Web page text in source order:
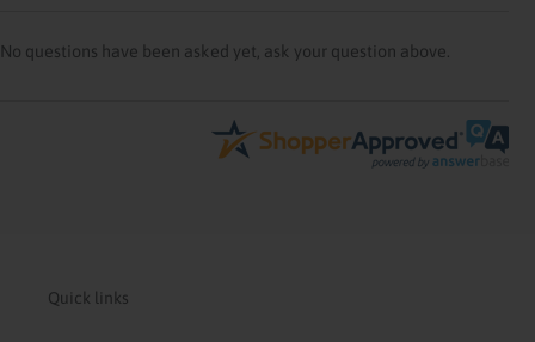
No questions have been asked yet, ask your question above.
Quick links